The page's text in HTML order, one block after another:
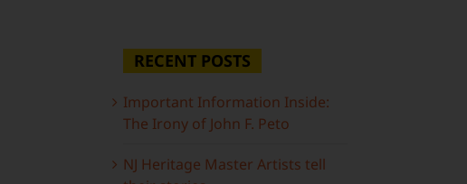
RECENT POSTS
Important Information Inside:
The Irony of John F. Peto
NJ Heritage Master Artists tell